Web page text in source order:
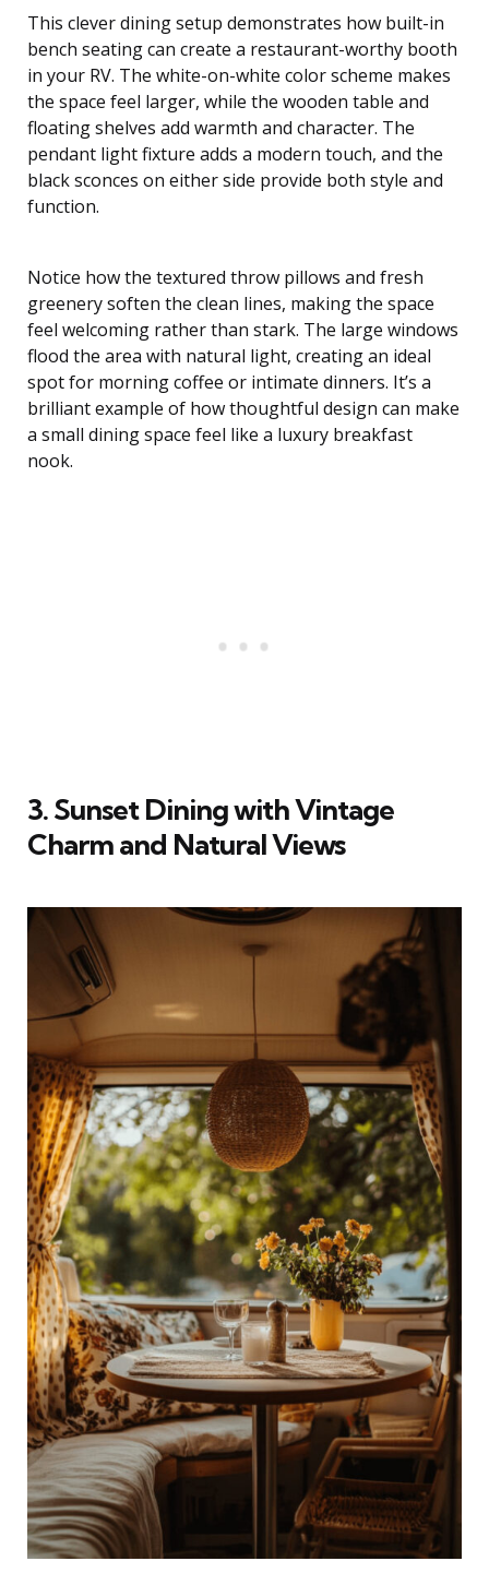
This clever dining setup demonstrates how built-in
bench seating can create a restaurant-worthy booth
in your RV. The white-on-white color scheme makes
the space feel larger, while the wooden table and
floating shelves add warmth and character. The
pendant light fixture adds a modern touch, and the
black sconces on either side provide both style and
function.
Notice how the textured throw pillows and fresh
greenery soften the clean lines, making the space
feel welcoming rather than stark. The large windows
flood the area with natural light, creating an ideal
spot for morning coffee or intimate dinners. It’s a
brilliant example of how thoughtful design can make
a small dining space feel like a luxury breakfast
nook.
3. Sunset Dining with Vintage
Charm and Natural Views